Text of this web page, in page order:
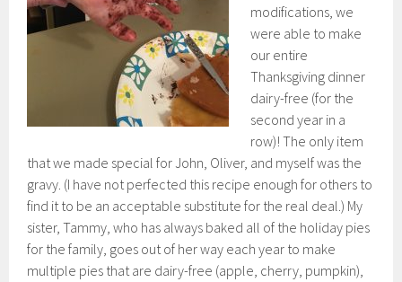
modifications, we
were able to make
our entire
Thanksgiving dinner
dairy-free (for the
second year in a
row)! The only item
that we made special for John, Oliver, and myself was the
gravy. (I have not perfected this recipe enough for others to
find it to be an acceptable substitute for the real deal.) My
sister, Tammy, who has always baked all of the holiday pies
for the family, goes out of her way each year to make
multiple pies that are dairy-free (apple, cherry, pumpkin),